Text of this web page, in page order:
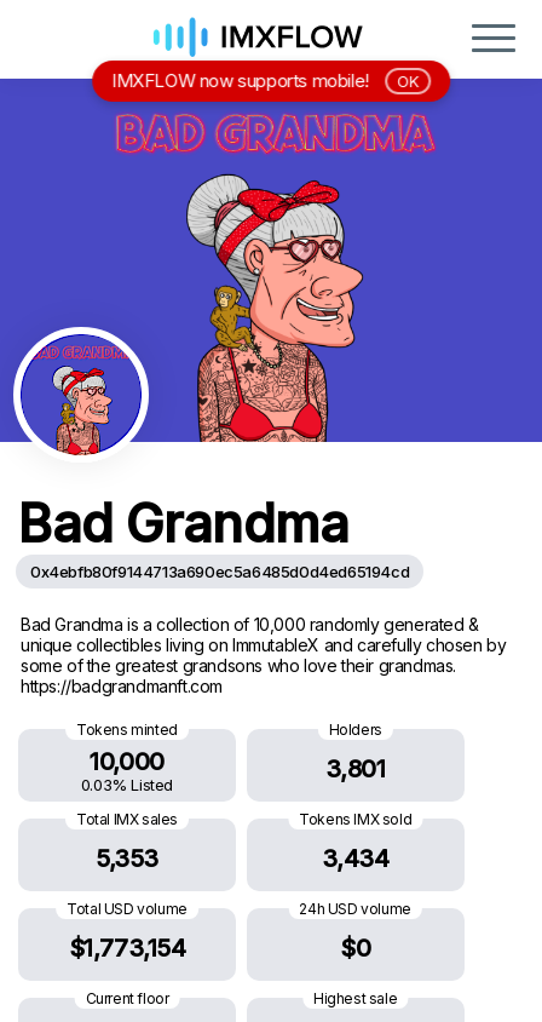
Bad Grandma
0x4ebfb80f9144713a690ec5a6485d0d4ed65194cd
Bad Grandma is a collection of 10,000 randomly generated &
unique collectibles living on ImmutableX and carefully chosen by
some of the greatest grandsons who love their grandmas.
https://badgrandmanft.com
Tokens minted
10,000
0.03% Listed
Holders
3,801
Total IMX sales
5,353
Tokens IMX sold
3,434
Total USD volume
$1,773,154
24h USD volume
$0
Current floor Highest sale
IMXFLOW now supports mobile! OK